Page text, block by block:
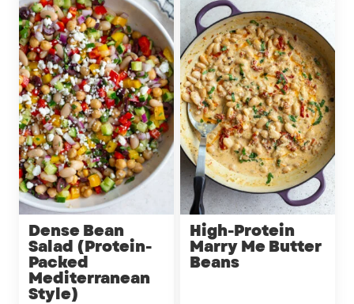
Dense Bean
Salad (Protein-
Packed
Mediterranean
Style)
High-Protein
Marry Me Butter
Beans